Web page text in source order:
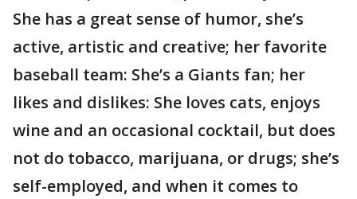
She has a great sense of humor, she’s
active, artistic and creative; her favorite
baseball team: She’s a Giants fan; her
likes and dislikes: She loves cats, enjoys
wine and an occasional cocktail, but does
not do tobacco, marijuana, or drugs; she’s
self-employed, and when it comes to